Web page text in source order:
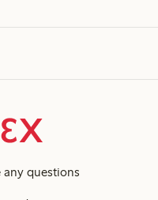
any questions